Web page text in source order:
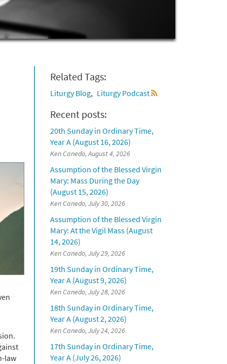
Related Tags:
Liturgy Blog Liturgy Podcast
Recent posts:
20th Sunday in Ordinary Time,
Year A (August 16, 2026)
Ken Canedo, August 4, 2026
Assumption of the Blessed Virgin
Mary: Mass During the Day
(August 15, 2026)
Ken Canedo, July 30, 2026
Assumption of the Blessed Virgin
Mary: At the Vigil Mass (August
14, 2026)
Ken Canedo, July 29, 2026
19th Sunday in Ordinary Time,
Year A (August 9, 2026)
Ken Canedo, July 28, 2026
18th Sunday in Ordinary Time,
Year A (August 2, 2026)
Ken Canedo, July 24, 2026
17th Sunday in Ordinary Time,
Year A (July 26, 2026)
law